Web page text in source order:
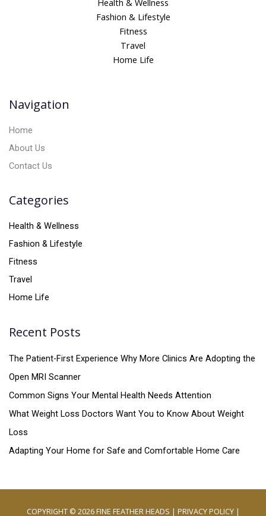
e
Health & Wellness
Fashion & Lifestyle
Fitness
Travel
Home Life
Navigation
Home
About Us
Contact Us
Categories
Health & Wellness
Fashion & Lifestyle
Fitness
Travel
Home Life
Recent Posts
The Patient-First Experience Why More Clinics Are Adopting the
Open MRI Scanner
Common Signs Your Mental Health Needs Attention
What Weight Loss Doctors Want You to Know About Weight
Loss
Adapting Your Home for Safe and Comfortable Home Care
COPYRIGHT © 2026FINE FEATHER HEADS | PRIVACY POLICY|